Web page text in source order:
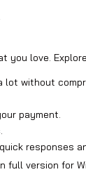
you love.
lot without
payment.
responses
version for